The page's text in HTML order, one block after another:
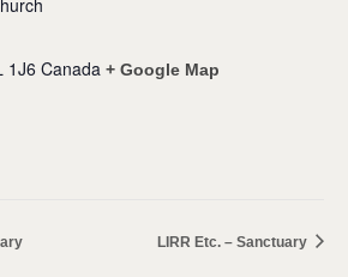
1J6 Canada + Google Map
LIRR Etc. – Sanctuary